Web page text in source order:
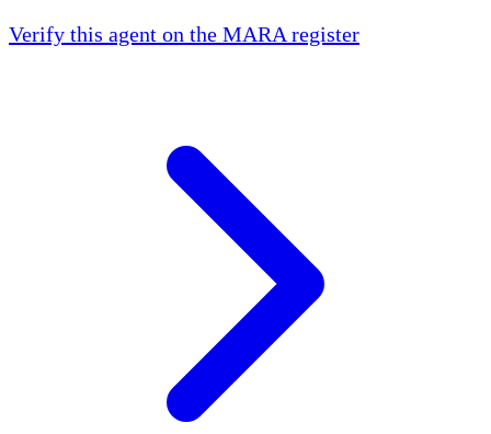
Verify this agent on the MARA register